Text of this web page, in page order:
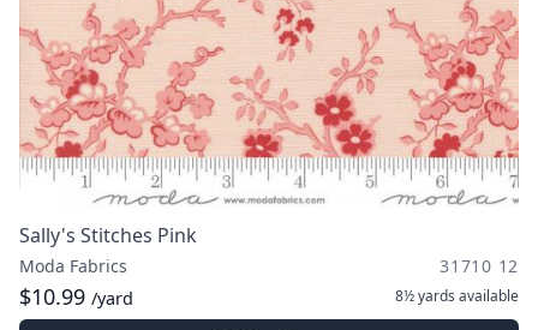
Sally's Stitches Pink
Moda Fabrics 31710 12
$10.99 /yard 8½ yards available